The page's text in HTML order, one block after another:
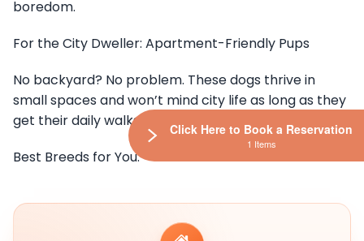
boredom.
For the City Dweller: Apartment-Friendly Pups
No backyard? No problem. These dogs thrive in
small spaces and won’t mind city life as long as they
get their daily walks.
Best Breeds for You:
Click Here to Book a Reservation
1 Items